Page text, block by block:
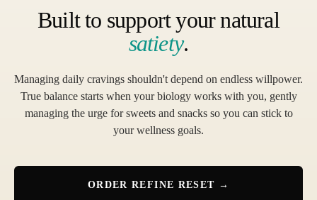
Built to support your natural
satiety.
Managing daily cravings shouldn't depend on endless willpower.
True balance starts when your biology works with you, gently
managing the urge for sweets and snacks so you can stick to
your wellness goals.
ORDER REFINE RESET →